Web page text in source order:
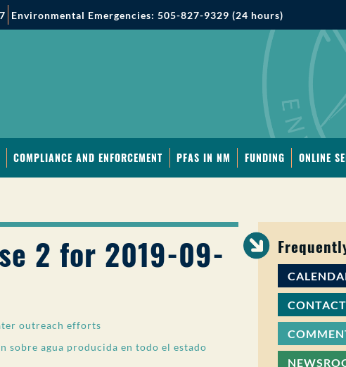
Environmental Emergencies: 505-827-9329 (24 hours)
COMPLIANCE AND ENFORCEMENT PFAS IN NM FUNDING ONLINE
2 for 2019-09-
outreach efforts
sobre agua producida en todo el estado